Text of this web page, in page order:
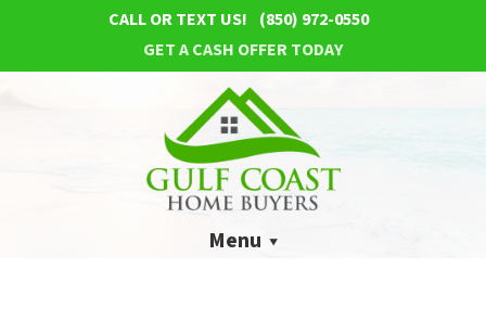
CALL OR TEXT US! (850) 972-0550
GET A CASH OFFER TODAY
Menu